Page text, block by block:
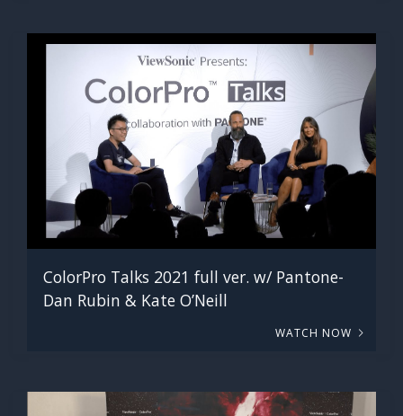
ColorPro Talks 2021 full ver. w/ Pantone-
Dan Rubin & Kate O’Neill
WATCH NOW